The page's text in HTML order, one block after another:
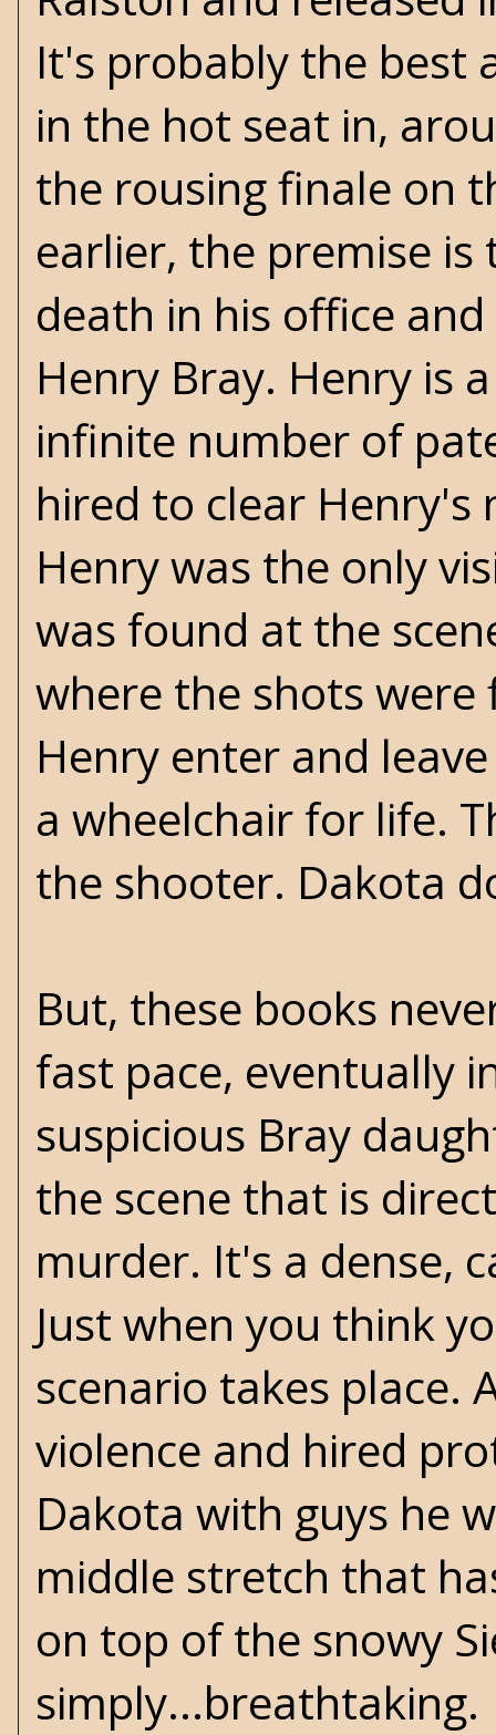
It's probably the best
in the hot seat in,
the rousing finale on
earlier, the premise
death in his office
Henry Bray. Henry is
infinite number of
hired to clear Henry's
Henry was the only
was found at the
where the shots were
Henry enter and
a wheelchair for life.
the shooter. Dakota
But, these books
fast pace, eventually
suspicious Bray
the scene that is
murder. It's a dense,
Just when you think
scenario takes place.
violence and hired
Dakota with guys he
middle stretch that
on top of the snowy
simply...breathtaking.